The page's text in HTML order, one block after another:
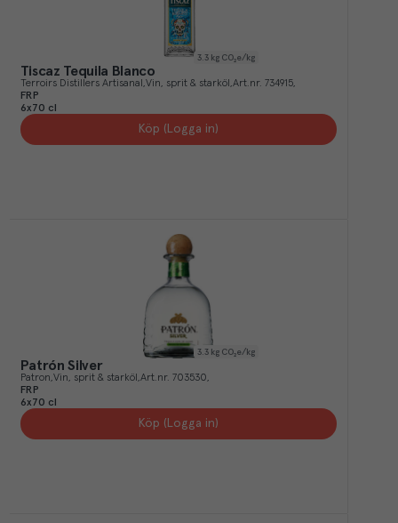
3.3 kg CO₂e/kg
Tiscaz Tequila Blanco
Terroirs Distillers Artisanal Vin, sprit & starköl Art.nr. 734915
FRP
6x70 cl
Köp (Logga in)
3.3 kg CO₂e/kg
Patrón Silver
Patron Vin, sprit & starköl Art.nr. 703530
FRP
6x70 cl
Köp (Logga in)